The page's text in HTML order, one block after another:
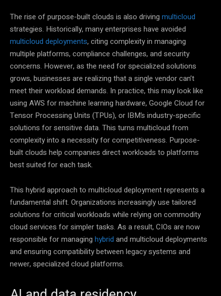
The rise of purpose-built clouds is also driving multicloud
strategies. Historically, many enterprises have avoided
multicloud deployments, citing complexity in managing
multiple platforms, compliance challenges, and security
concerns. However, as the need for specialized solutions
grows, businesses are realizing that a single vendor can’t
meet their workload demands. In practice, this may look like
using AWS for machine learning hardware, Google Cloud for
Tensor Processing Units (TPUs), or IBM’s industry-specific
solutions for sensitive data. This turns multicloud from
complexity into a necessity for competitiveness. Purpose-
built clouds help companies direct workloads to platforms
best suited for each task.
This hybrid approach to multicloud deployment represents a
fundamental shift. Organizations increasingly use tailored
solutions for critical workloads while relying on commodity
cloud services for simpler tasks. As a result, CIOs are now
responsible for managing hybrid and multicloud deployments
and ensuring compatibility between legacy systems and
newer, specialized cloud platforms.